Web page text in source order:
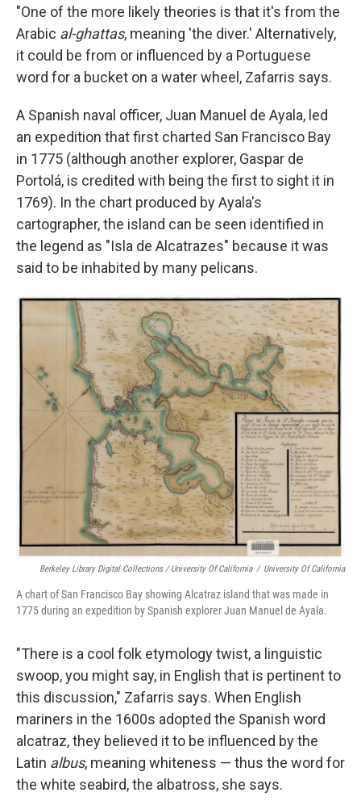
"One of the more likely theories is that it's from the
Arabic al-ghattas, meaning 'the diver.' Alternatively,
it could be from or influenced by a Portuguese
word for a bucket on a water wheel, Zafarris says.
A Spanish naval officer, Juan Manuel de Ayala, led
an expedition that first charted San Francisco Bay
in 1775 (although another explorer, Gaspar de
Portolá, is credited with being the first to sight it in
1769). In the chart produced by Ayala's
cartographer, the island can be seen identified in
the legend as "Isla de Alcatrazes" because it was
said to be inhabited by many pelicans.
Berkeley Library Digital Collections / University Of California / University Of California
A chart of San Francisco Bay showing Alcatraz island that was made in
1775 during an expedition by Spanish explorer Juan Manuel de Ayala.
"There is a cool folk etymology twist, a linguistic
swoop, you might say, in English that is pertinent to
this discussion," Zafarris says. When English
mariners in the 1600s adopted the Spanish word
alcatraz, they believed it to be influenced by the
Latin albus, meaning whiteness — thus the word for
the white seabird, the albatross, she says.